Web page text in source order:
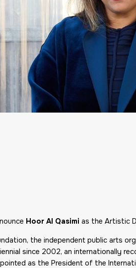
Hoor Al Qasimi as the Artistic
the independent public arts
since 2002, an internationally
as the President of the